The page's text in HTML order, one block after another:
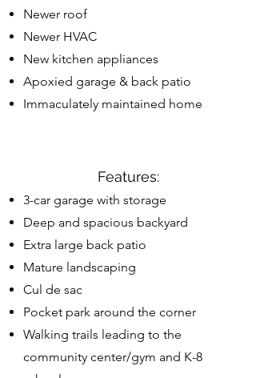
Newer roof
Newer HVAC
New kitchen appliances
Apoxied garage & back patio
Immaculately maintained home
Features:
3-car garage with storage
Deep and spacious backyard
Extra large back patio
Mature landscaping
Cul de sac
Pocket park around the corner
Walking trails leading to the
community center/gym and K-8